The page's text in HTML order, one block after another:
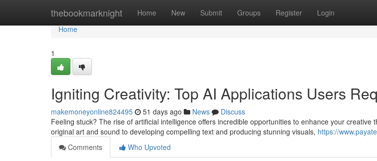
thebookmarknight Home New Submit Groups Register Login
Home
Home
1
Igniting Creativity: Top AI Applications Users
makemoneyonline824495 51 days ago News
Discuss
Feeling stuck? The rise of artificial intelligence offers incredible opportunities to enhance your creative
original art and sound to developing compelling text and producing stunning visuals, https://
Comments
Who Upvoted